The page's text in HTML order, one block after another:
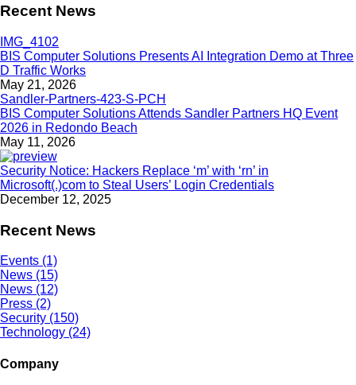
Recent News
BIS Computer Solutions Presents AI Integration Demo at Three
D Traffic Works
May 21, 2026
BIS Computer Solutions Attends Sandler Partners HQ Event
2026 in Redondo Beach
May 11, 2026
Security Notice: Hackers Replace ‘m’ with ‘rn’ in
Microsoft(.)com to Steal Users’ Login Credentials
December 12, 2025
Recent News
Events (1)
News (15)
News (12)
Press (2)
Security (150)
Technology (24)
Company